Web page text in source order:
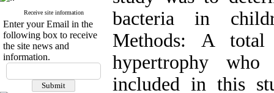
Receive site information
Enter your Email in the
following box to receive
the site news and
information.
bacteria in
Methods: A
hypertrophy who
included in this